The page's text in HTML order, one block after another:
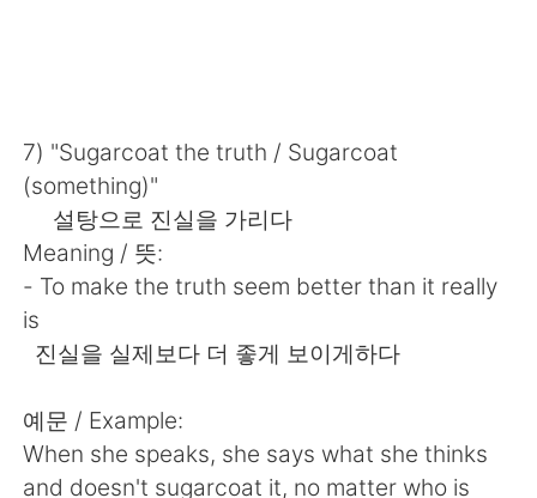
7) "Sugarcoat the truth / Sugarcoat
(something)"
설탕으로 진실을 가리다
Meaning / 뜻:
- To make the truth seem better than it really
is
진실을 실제보다 더 좋게 보이게하다
예문 / Example:
When she speaks, she says what she thinks
and doesn't sugarcoat it, no matter who is